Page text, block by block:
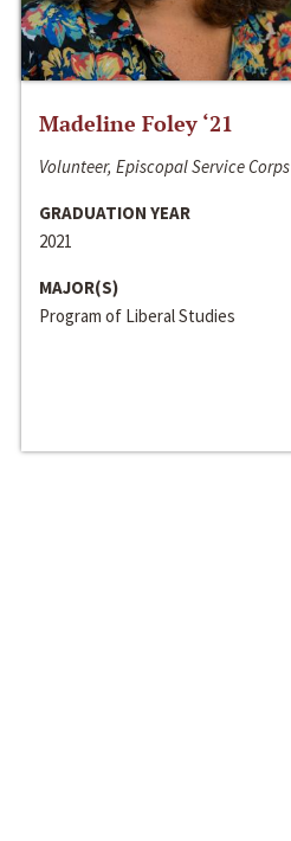
Madeline Foley ‘21
Volunteer, Episcopal Service Corps
GRADUATION YEAR
2021
MAJOR(S)
Program of Liberal Studies